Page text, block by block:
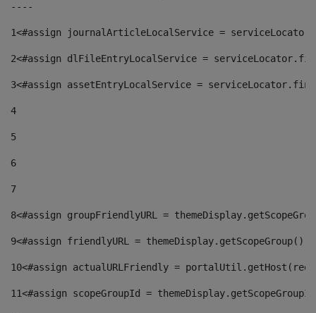
----
1<#assign journalArticleLocalService =
2<#assign dlFileEntryLocalService =
3<#assign assetEntryLocalService =
4
5
6
7
8<#assign groupFriendlyURL =
9<#assign friendlyURL =
10<#assign actualURLFriendly =
11<#assign scopeGroupId =